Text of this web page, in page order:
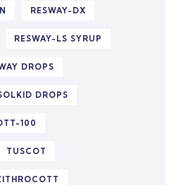
RESWAY-DX
RESWAY-LS SYRUP
DROPS
DROPS
100
TUSCOT